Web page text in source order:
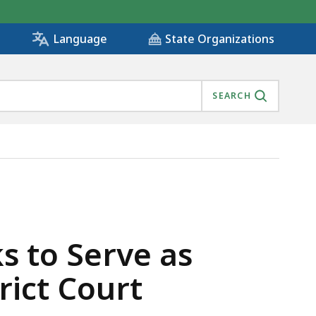
Language State Organizations
SEARCH
DISTRICT COURT , IS
to Serve as
Court